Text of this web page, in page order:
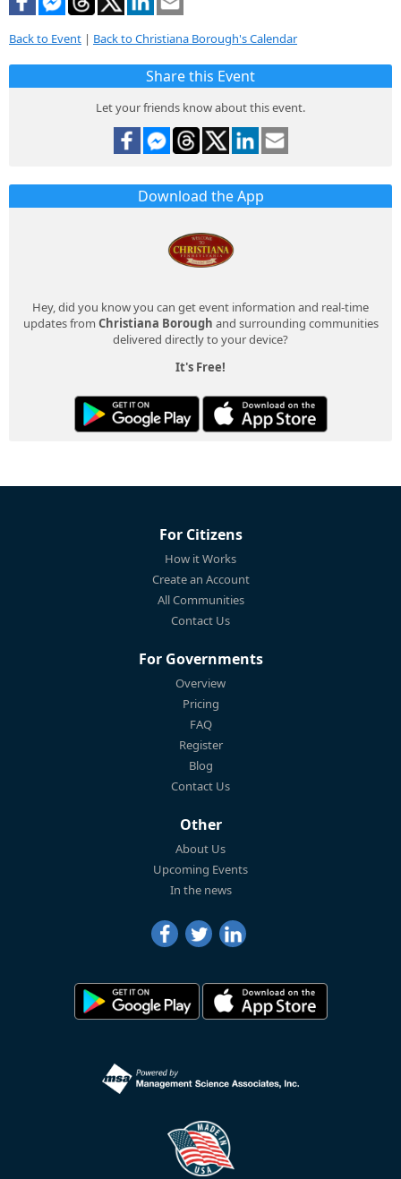
Back to Event | Back to Christiana Borough's Calendar
Share this Event
Let your friends know about this event.
Download the App
Hey, did you know you can get event information and real-time
updates from Christiana Borough and surrounding communities
delivered directly to your device?
It's Free!
For Citizens
How it Works
Create an Account
All Communities
Contact Us
For Governments
Overview
Pricing
FAQ
Register
Blog
Contact Us
Other
About Us
Upcoming Events
In the news